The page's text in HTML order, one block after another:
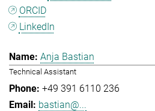
ORCID
LinkedIn
Anja Bastian
Technical Assistant
+49 391 6110 236
bastian@...